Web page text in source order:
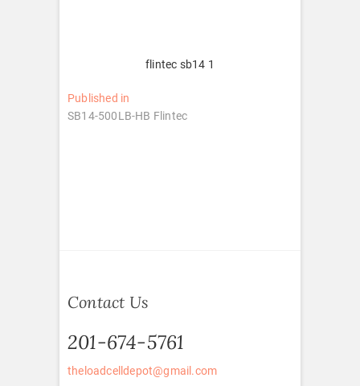
flintec sb14 1
Post
navigation
Published in
SB14-500LB-HB Flintec
Contact Us
201-674-5761
theloadcelldepot@gmail.com